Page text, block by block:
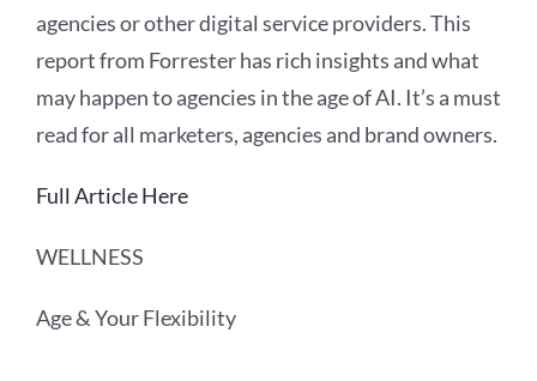
agencies or other digital service providers. This
report from Forrester has rich insights and what
may happen to agencies in the age of AI. It’s a must
read for all marketers, agencies and brand owners.
Full Article Here
WELLNESS
Age & Your Flexibility